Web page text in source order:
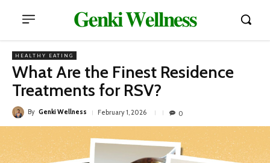
𝐆𝐞𝐧𝐤𝐢 𝐖𝐞𝐥𝐥𝐧𝐞𝐬𝐬
HEALTHY EATING
What Are the Finest Residence
Treatments for RSV?
By Genki Wellness February 1, 2026 0